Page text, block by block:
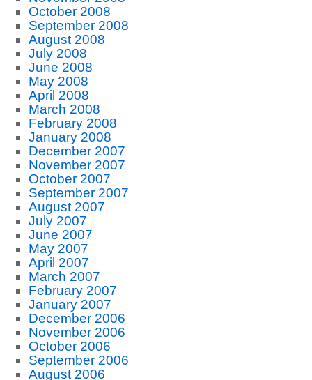
October 2008
September 2008
August 2008
July 2008
June 2008
May 2008
April 2008
March 2008
February 2008
January 2008
December 2007
November 2007
October 2007
September 2007
August 2007
July 2007
June 2007
May 2007
April 2007
March 2007
February 2007
January 2007
December 2006
November 2006
October 2006
September 2006
August 2006